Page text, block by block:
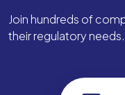
Join hundreds of
their regulatory needs.